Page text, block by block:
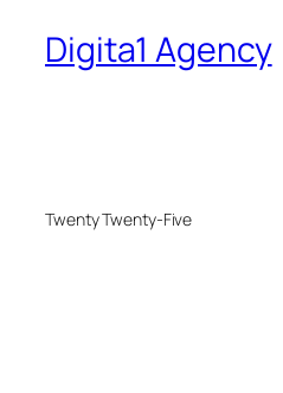
Digita1 Agency
Twenty Twenty-Five